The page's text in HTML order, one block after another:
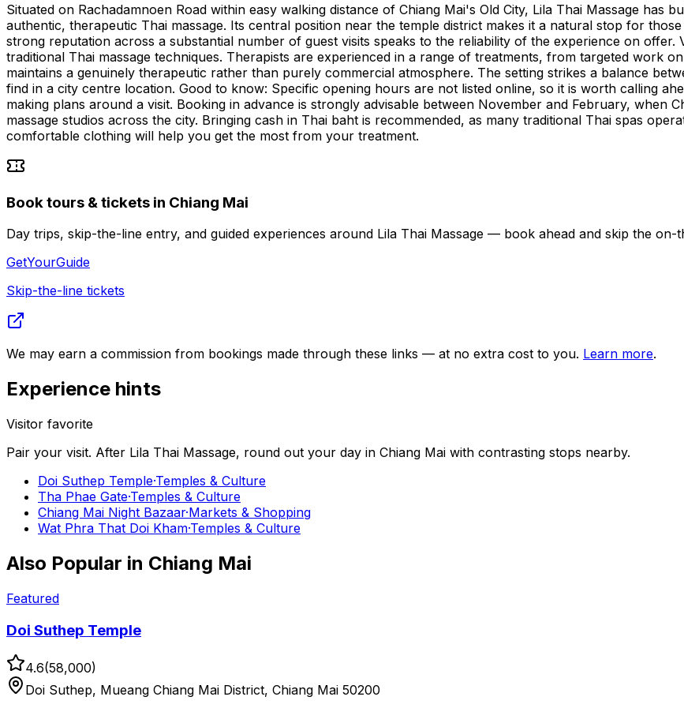
Situated on Rachadamnoen Road within easy walking distance of Chiang Mai's Old City, Lila Thai Massage has
authentic, therapeutic Thai massage. Its central position near the temple district makes it a natural stop for
strong reputation across a substantial number of guest visits speaks to the reliability of the experience on
traditional Thai massage techniques. Therapists are experienced in a range of treatments, from targeted work
maintains a genuinely therapeutic rather than purely commercial atmosphere. The setting strikes a balance
find in a city centre location. Good to know: Specific opening hours are not listed online, so it is worth calling
making plans around a visit. Booking in advance is strongly advisable between November and February, when
massage studios across the city. Bringing cash in Thai baht is recommended, as many traditional Thai spas
comfortable clothing will help you get the most from your treatment.
Book tours & tickets in Chiang Mai
Day trips, skip-the-line entry, and guided experiences around Lila Thai Massage — book ahead and skip the on-
GetYourGuide
Skip-the-line tickets
We may earn a commission from bookings made through these links — at no extra cost to you. Learn more.
Experience hints
Visitor favorite
Pair your visit. After Lila Thai Massage, round out your day in Chiang Mai with contrasting stops nearby.
Doi Suthep Temple·Temples & Culture
Tha Phae Gate·Temples & Culture
Chiang Mai Night Bazaar·Markets & Shopping
Wat Phra That Doi Kham·Temples & Culture
Also Popular in Chiang Mai
Featured
Doi Suthep Temple
4.6(58,000)
Doi Suthep, Mueang Chiang Mai District, Chiang Mai 50200